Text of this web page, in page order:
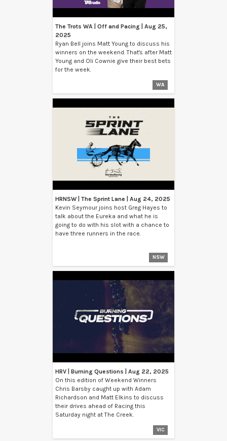
The Trots WA | Off and Pacing | Aug 25,
2025
Ryan Bell joins Matt Young to discuss his
winners on the weekend. That's after Matt
Young and Oli Cownie give their best bets
for the week.
WA
HRNSW | The Sprint Lane | Aug 24, 2025
Kevin Seymour joins host Greg Hayes to
talk about the Eureka and what he is
going to do with his slot with a chance to
have three runners in the race.
NSW
HRV | Burning Questions | Aug 22, 2025
On this edition of Weekend Winners
Chris Barsby caught up with Adam
Richardson and Matt Elkins to discuss
their drives ahead of Racing this
Saturday night at The Creek.
VIC